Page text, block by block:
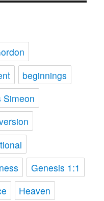
beginnings
Simeon
Genesis 1:1
Heaven